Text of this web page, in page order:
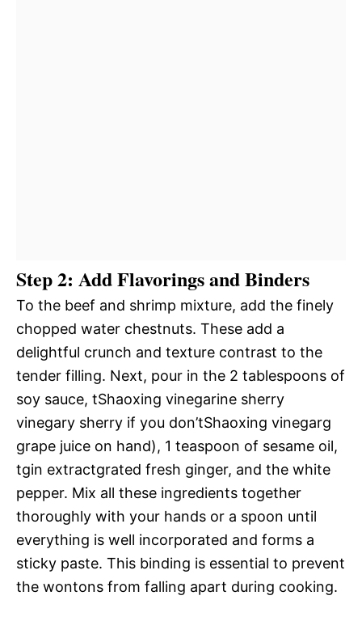
Step 2: Add Flavorings and Binders
To the beef and shrimp mixture, add the finely
chopped water chestnuts. These add a
delightful crunch and texture contrast to the
tender filling. Next, pour in the 2 tablespoons of
soy sauce, tShaoxing vinegarine sherry
vinegary sherry if you don’tShaoxing vinegarg
grape juice on hand), 1 teaspoon of sesame oil,
tgin extractgrated fresh ginger, and the white
pepper. Mix all these ingredients together
thoroughly with your hands or a spoon until
everything is well incorporated and forms a
sticky paste. This binding is essential to prevent
the wontons from falling apart during cooking.